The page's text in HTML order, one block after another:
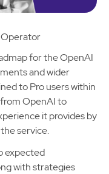
for the OpenAI
and wider
to Pro users within
from OpenAI to
it provides by
service.
expected
with strategies